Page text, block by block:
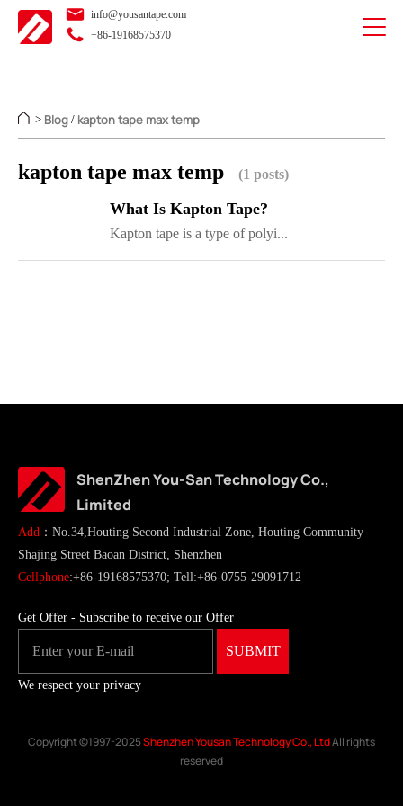
info@yousantape.com
+86-19168575370
> Blog / kapton tape max temp
kapton tape max temp (1 posts)
What Is Kapton Tape?
Kapton tape is a type of polyi...
ShenZhen You-San Technology Co.,
Limited
Add ：No.34,Houting Second Industrial Zone, Houting Community
Shajing Street Baoan District, Shenzhen
Cellphone:+86-19168575370; Tell:+86-0755-29091712
Get Offer - Subscribe to receive our Offer
We respect your privacy
Copyright ©1997-2025Shenzhen Yousan Technology Co., LtdAll rights
reserved